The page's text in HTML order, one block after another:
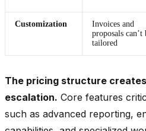
Customization
Invoices and
proposals can’t
tailored
The pricing structure
escalation. Core features
such as advanced reporting,